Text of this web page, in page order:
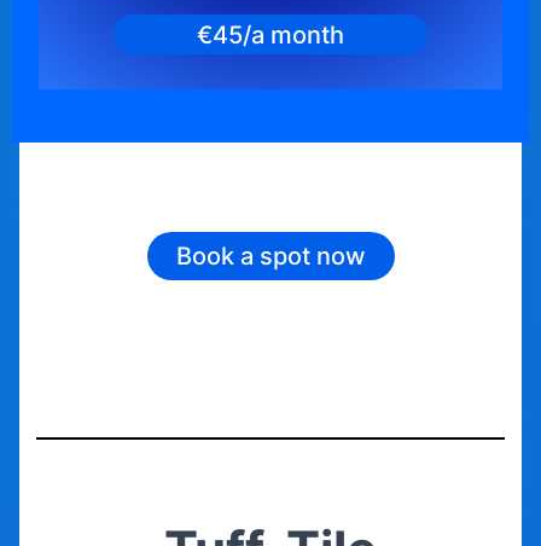
€45/a month
Book a spot now